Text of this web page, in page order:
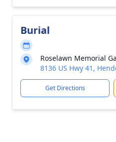
Burial
Roselawn Memorial
8136 US Hwy 41,
Get Directions